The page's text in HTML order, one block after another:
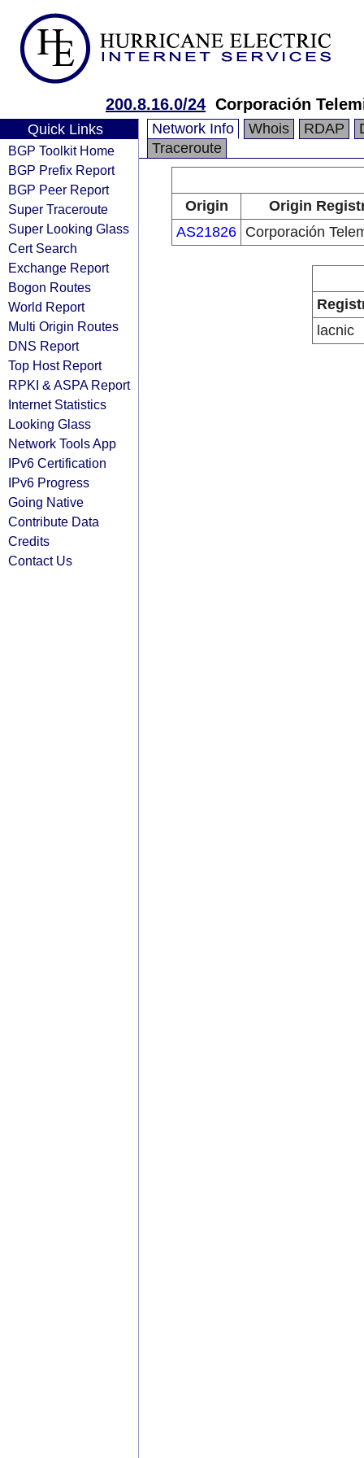
200.8.16.0/24 Corporación
Quick Links
BGP Toolkit Home
BGP Prefix Report
BGP Peer Report
Super Traceroute
Super Looking Glass
Cert Search
Exchange Report
Bogon Routes
World Report
Multi Origin Routes
DNS Report
Top Host Report
RPKI & ASPA Report
Internet Statistics
Looking Glass
Network Tools App
IPv6 Certification
IPv6 Progress
Going Native
Contribute Data
Credits
Contact Us
Network Info Whois RDAP
Traceroute
Origin
Origin
AS21826 Corporación
lacnic